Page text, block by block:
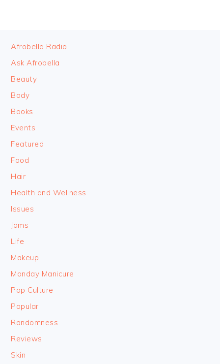
FOOTER
Afrobella Radio
Ask Afrobella
Beauty
Body
Books
Events
Featured
Food
Hair
Health and Wellness
Issues
Jams
Life
Makeup
Monday Manicure
Pop Culture
Popular
Randomness
Reviews
Skin